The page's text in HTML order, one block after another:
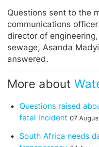
Questions sent to the
communications
director of
sewage, Asanda
answered.
More about
Questions raised
fatal incident 07
South Africa needs